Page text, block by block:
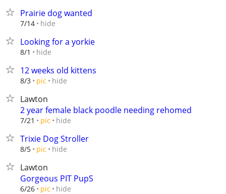
Prairie dog wanted
7/14 hide
Looking for a yorkie
8/1 hide
12 weeks old kittens
8/3 pic hide
Lawton
2 year female black poodle needing rehomed
7/21 pic hide
Trixie Dog Stroller
8/5 pic hide
Lawton
Gorgeous PIT PupS
6/26 pic hide